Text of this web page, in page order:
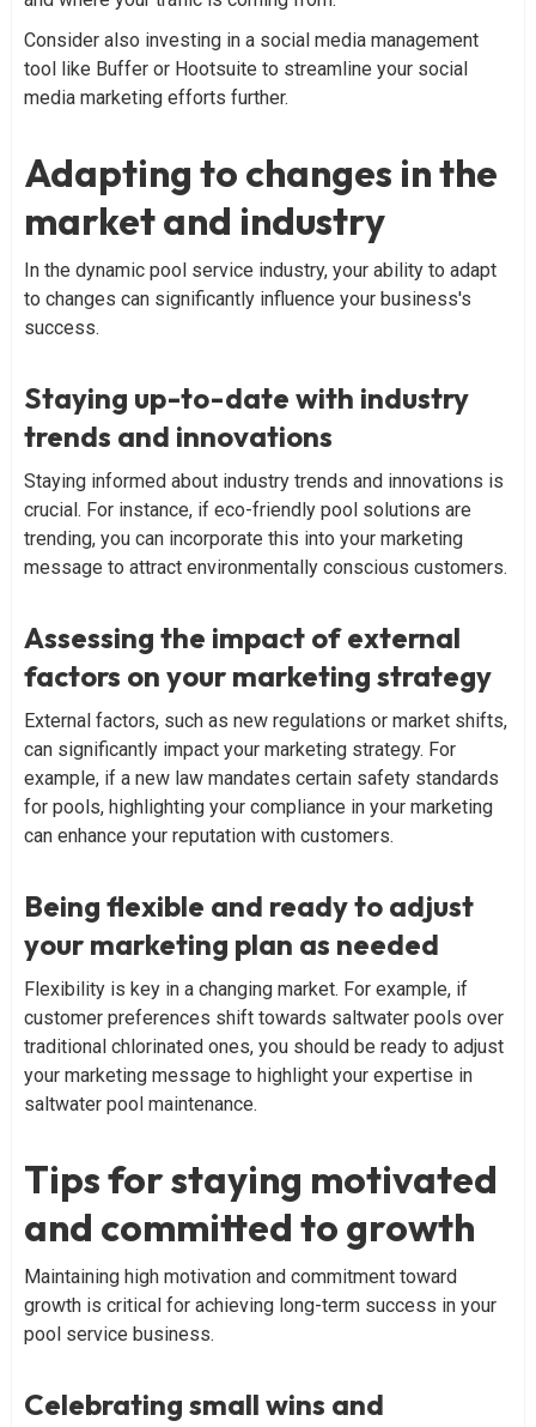
Consider also investing in a social media management
tool like Buffer or Hootsuite to streamline your social
media marketing efforts further.
Adapting to changes in the
market and industry
In the dynamic pool service industry, your ability to adapt
to changes can significantly influence your business's
success.
Staying up-to-date with industry
trends and innovations
Staying informed about industry trends and innovations is
crucial. For instance, if eco-friendly pool solutions are
trending, you can incorporate this into your marketing
message to attract environmentally conscious customers.
Assessing the impact of external
factors on your marketing strategy
External factors, such as new regulations or market shifts,
can significantly impact your marketing strategy. For
example, if a new law mandates certain safety standards
for pools, highlighting your compliance in your marketing
can enhance your reputation with customers.
Being flexible and ready to adjust
your marketing plan as needed
Flexibility is key in a changing market. For example, if
customer preferences shift towards saltwater pools over
traditional chlorinated ones, you should be ready to adjust
your marketing message to highlight your expertise in
saltwater pool maintenance.
Tips for staying motivated
and committed to growth
Maintaining high motivation and commitment toward
growth is critical for achieving long-term success in your
pool service business.
Celebrating small wins and